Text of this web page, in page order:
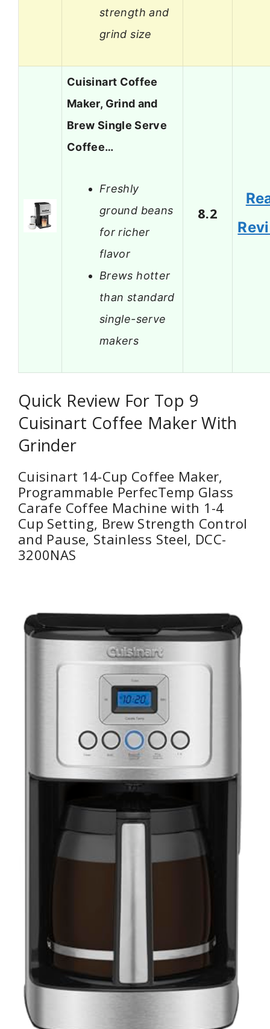
strength and
grind size
Cuisinart Coffee
Maker, Grind and
Brew Single Serve
Coffee…
Freshly
ground beans
for richer
flavor
Brews hotter
than standard
single-serve
makers
8.2
Quick Review For Top 9
Cuisinart Coffee Maker With
Grinder
Cuisinart 14-Cup Coffee Maker,
Programmable PerfecTemp Glass
Carafe Coffee Machine with 1-4
Cup Setting, Brew Strength Control
and Pause, Stainless Steel, DCC-
3200NAS